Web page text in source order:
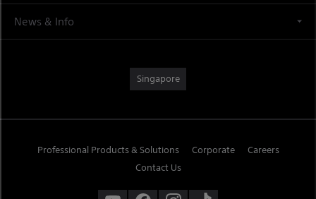
News & Info
Singapore
Professional Products & Solutions Corporate
Careers
Contact Us